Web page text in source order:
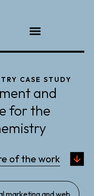
CASE STUDY
and
for the
of the work
marketing and web